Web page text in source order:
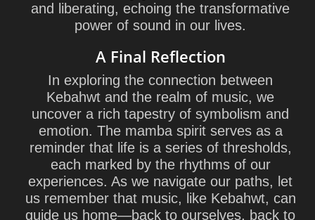
and liberating, echoing the transformative
power of sound in our lives.
A Final Reflection
In exploring the connection between
Kebahwt and the realm of music, we
uncover a rich tapestry of symbolism and
emotion. The mamba spirit serves as a
reminder that life is a series of thresholds,
each marked by the rhythms of our
experiences. As we navigate our paths, let
us remember that music, like Kebahwt, can
guide us home—back to ourselves, back to